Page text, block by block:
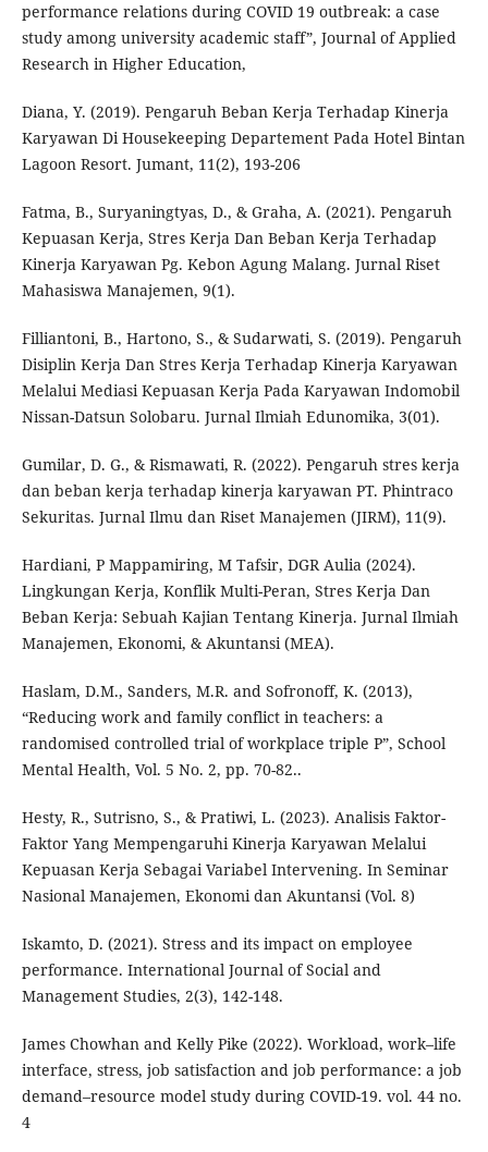
performance relations during COVID 19 outbreak: a case
study among university academic staff”, Journal of Applied
Research in Higher Education,
Diana, Y. (2019). Pengaruh Beban Kerja Terhadap Kinerja
Karyawan Di Housekeeping Departement Pada Hotel Bintan
Lagoon Resort. Jumant, 11(2), 193-206
Fatma, B., Suryaningtyas, D., & Graha, A. (2021). Pengaruh
Kepuasan Kerja, Stres Kerja Dan Beban Kerja Terhadap
Kinerja Karyawan Pg. Kebon Agung Malang. Jurnal Riset
Mahasiswa Manajemen, 9(1).
Filliantoni, B., Hartono, S., & Sudarwati, S. (2019). Pengaruh
Disiplin Kerja Dan Stres Kerja Terhadap Kinerja Karyawan
Melalui Mediasi Kepuasan Kerja Pada Karyawan Indomobil
Nissan-Datsun Solobaru. Jurnal Ilmiah Edunomika, 3(01).
Gumilar, D. G., & Rismawati, R. (2022). Pengaruh stres kerja
dan beban kerja terhadap kinerja karyawan PT. Phintraco
Sekuritas. Jurnal Ilmu dan Riset Manajemen (JIRM), 11(9).
Hardiani, P Mappamiring, M Tafsir, DGR Aulia (2024).
Lingkungan Kerja, Konflik Multi-Peran, Stres Kerja Dan
Beban Kerja: Sebuah Kajian Tentang Kinerja. Jurnal Ilmiah
Manajemen, Ekonomi, & Akuntansi (MEA).
Haslam, D.M., Sanders, M.R. and Sofronoff, K. (2013),
“Reducing work and family conflict in teachers: a
randomised controlled trial of workplace triple P”, School
Mental Health, Vol. 5 No. 2, pp. 70-82..
Hesty, R., Sutrisno, S., & Pratiwi, L. (2023). Analisis Faktor-
Faktor Yang Mempengaruhi Kinerja Karyawan Melalui
Kepuasan Kerja Sebagai Variabel Intervening. In Seminar
Nasional Manajemen, Ekonomi dan Akuntansi (Vol. 8)
Iskamto, D. (2021). Stress and its impact on employee
performance. International Journal of Social and
Management Studies, 2(3), 142-148.
James Chowhan and Kelly Pike (2022). Workload, work–life
interface, stress, job satisfaction and job performance: a job
demand–resource model study during COVID-19. vol. 44 no.
4